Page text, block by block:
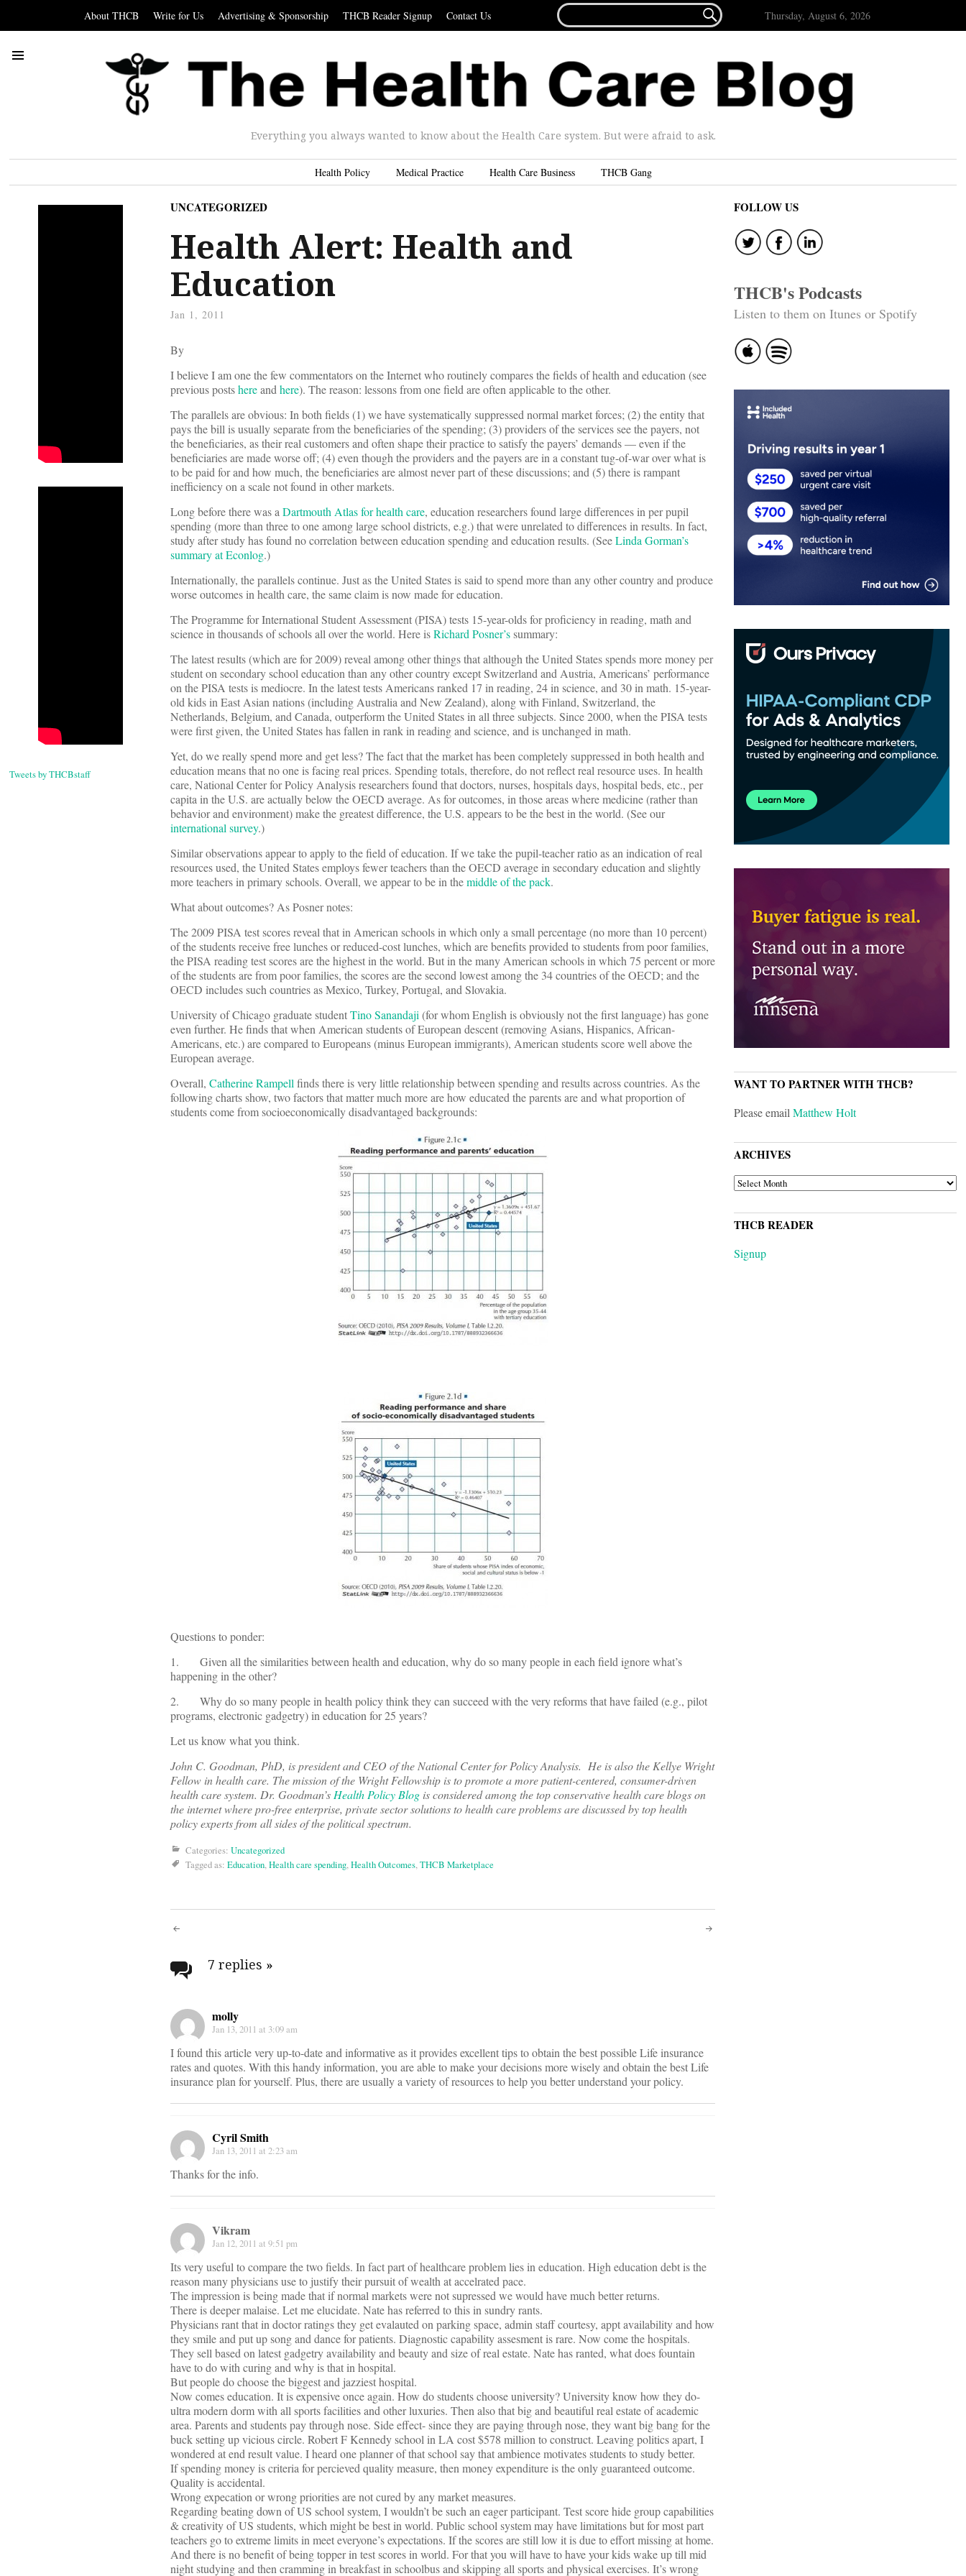
About THCB Write for Us Advertising & Sponsorship THCB Reader Signup Contact Us
FOR...
 Thursday, August 6, 2026
Everything you always wanted to know about the Health Care system. But were afraid to ask.
Health Policy Medical Practice Health Care Business THCB Gang
Tweets by THCBstaff
UNCATEGORIZED
Health Alert: Health and
Education
Jan 1, 2011
By
I believe I am one the few commentators on the Internet who routinely compares the fields of health and education (see
previous postshereandhere). The reason: lessons from one field are often applicable to the other.
The parallels are obvious: In both fields (1) we have systematically suppressed normal market forces; (2) the entity that
pays the bill is usually separate from the beneficiaries of the spending; (3) providers of the services see the payers, not
the beneficiaries, as their real customers and often shape their practice to satisfy the payers’ demands — even if the
beneficiaries are made worse off; (4) even though the providers and the payers are in a constant tug-of-war over what is
to be paid for and how much, the beneficiaries are almost never part of these discussions; and (5) there is rampant
inefficiency on a scale not found in other markets.
Long before there was aDartmouth Atlas for health care, education researchers found large differences in per pupil
spending (more than three to one among large school districts, e.g.) that were unrelated to differences in results. In fact,
study after study has found no correlation between education spending and education results. (SeeLinda Gorman’s
summary at Econlog.)
Internationally, the parallels continue. Just as the United States is said to spend more than any other country and produce
worse outcomes in health care, the same claim is now made for education.
The Programme for International Student Assessment (PISA) tests 15-year-olds for proficiency in reading, math and
science in thousands of schools all over the world. Here isRichard Posner’ssummary:
The latest results (which are for 2009) reveal among other things that although the United States spends more money per
student on secondary school education than any other country except Switzerland and Austria, Americans’ performance
on the PISA tests is mediocre. In the latest tests Americans ranked 17 in reading, 24 in science, and 30 in math. 15-year-
old kids in East Asian nations (including Australia and New Zealand), along with Finland, Switzerland, the
Netherlands, Belgium, and Canada, outperform the United States in all three subjects. Since 2000, when the PISA tests
were first given, the United States has fallen in rank in reading and science, and is unchanged in math.
Yet, do we really spend more and get less? The fact that the market has been completely suppressed in both health and
education means that no one is facing real prices. Spending totals, therefore, do not reflect real resource uses. In health
care, National Center for Policy Analysis researchers found that doctors, nurses, hospitals days, hospital beds, etc., per
capita in the U.S. are actually below the OECD average. As for outcomes, in those areas where medicine (rather than
behavior and environment) make the greatest difference, the U.S. appears to be the best in the world. (See our
international survey.)
Similar observations appear to apply to the field of education. If we take the pupil-teacher ratio as an indication of real
resources used, the United States employs fewer teachers than the OECD average in secondary education and slightly
more teachers in primary schools. Overall, we appear to be in themiddle of the pack.
What about outcomes? As Posner notes:
The 2009 PISA test scores reveal that in American schools in which only a small percentage (no more than 10 percent)
of the students receive free lunches or reduced-cost lunches, which are benefits provided to students from poor families,
the PISA reading test scores are the highest in the world. But in the many American schools in which 75 percent or more
of the students are from poor families, the scores are the second lowest among the 34 countries of the OECD; and the
OECD includes such countries as Mexico, Turkey, Portugal, and Slovakia.
University of Chicago graduate studentTino Sanandaji(for whom English is obviously not the first language) has gone
even further. He finds that when American students of European descent (removing Asians, Hispanics, African-
Americans, etc.) are compared to Europeans (minus European immigrants), American students score well above the
European average.
Overall, Catherine Rampellfinds there is very little relationship between spending and results across countries. As the
following charts show, two factors that matter much more are how educated the parents are and what proportion of
students come from socioeconomically disadvantaged backgrounds:
Questions to ponder:
1. Given all the similarities between health and education, why do so many people in each field ignore what’s
happening in the other?
2. Why do so many people in health policy think they can succeed with the very reforms that have failed (e.g., pilot
programs, electronic gadgetry) in education for 25 years?
Let us know what you think.
John C. Goodman, PhD, is president and CEO of the National Center for Policy Analysis. He is also the Kellye Wright
Fellow in health care. The mission of the Wright Fellowship is to promote a more patient-centered, consumer-driven
health care system. Dr. Goodman’sHealth Policy Blog is considered among the top conservative health care blogs on
the internet where pro-free enterprise, private sector solutions to health care problems are discussed by top health
policy experts from all sides of the political spectrum.
Categories: Uncategorized
Tagged as: Education,Health care spending,Health Outcomes,THCB Marketplace
Post
navigation
7 replies »
molly
Jan 13, 2011 at 3:09 am
I found this article very up-to-date and informative as it provides excellent tips to obtain the best possible Life insurance
rates and quotes. With this handy information, you are able to make your decisions more wisely and obtain the best Life
insurance plan for yourself. Plus, there are usually a variety of resources to help you better understand your policy.
Cyril Smith
Jan 13, 2011 at 2:23 am
Thanks for the info.
Vikram
Jan 12, 2011 at 9:51 pm
Its very useful to compare the two fields. In fact part of healthcare problem lies in education. High education debt is the
reason many physicians use to justify their pursuit of wealth at accelrated pace.
The impression is being made that if normal markets were not supressed we would have much better returns.
There is deeper malaise. Let me elucidate. Nate has referred to this in sundry rants.
Physicians rant that in doctor ratings they get evalauted on parking space, admin staff courtesy, appt availability and how
they smile and put up song and dance for patients. Diagnostic capability assesment is rare. Now come the hospitals.
They sell based on latest gadgetry availability and beauty and size of real estate. Nate has ranted, what does fountain
have to do with curing and why is that in hospital.
But people do choose the biggest and jazziest hospital.
Now comes education. It is expensive once again. How do students choose university? University know how they do-
ultra modern dorm with all sports facilities and other luxuries. Then also that big and beautiful real estate of academic
area. Parents and students pay through nose. Side effect- since they are paying through nose, they want big bang for the
buck setting up vicious circle. Robert F Kennedy school in LA cost $578 million to construct. Leaving politics apart, I
wondered at end result value. I heard one planner of that school say that ambience motivates students to study better.
If spending money is criteria for percieved quality measure, then money expenditure is the only guaranteed outcome.
Quality is accidental.
Wrong expecation or wrong priorities are not cured by any market measures.
Regarding beating down of US school system, I wouldn’t be such an eager participant. Test score hide group capabilities
& creativity of US students, which might be best in world. Public school system may have limitations but for most part
teachers go to extreme limits in meet everyone’s expectations. If the scores are still low it is due to effort missing at home.
And there is no benefit of being topper in test scores in world. For that you will have to have your kids wake up till mid
night studying and then cramming in breakfast in schoolbus and skipping all sports and physical exercises. It’s wrong
FOLLOW US
THCB's Podcasts
Listen to them on Itunes or Spotify
WANT TO PARTNER WITH THCB?
Please emailMatthew Holt
ARCHIVES
ARCHIVES
THCB READER
Signup